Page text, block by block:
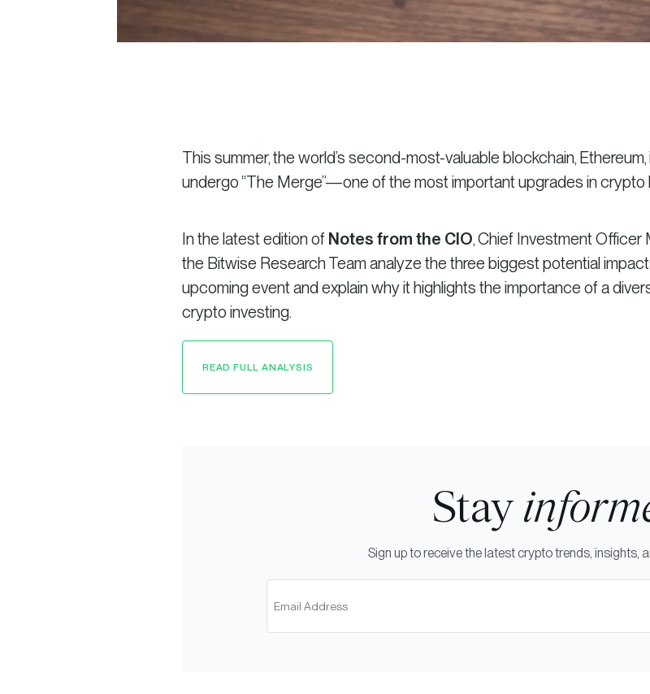
This summer, the world’s second-most-valuable blockchain,
undergo “The Merge”—one of the most important upgrades in crypto
In the latest edition of Notes from the CIO, Chief Investment Officer
the Bitwise Research Team analyze the three biggest potential
upcoming event and explain why it highlights the importance of a
crypto investing.
READ FULL ANALYSIS
Stay
Sign up to receive the latest crypto trends, insights,